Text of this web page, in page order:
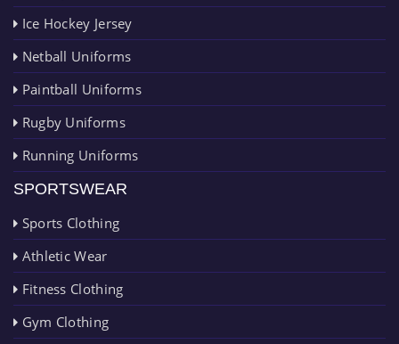
Ice Hockey Jersey
Netball Uniforms
Paintball Uniforms
Rugby Uniforms
Running Uniforms
SPORTSWEAR
Sports Clothing
Athletic Wear
Fitness Clothing
Gym Clothing